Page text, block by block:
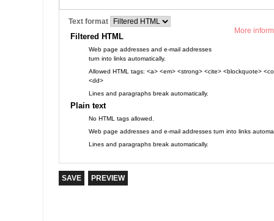
More
Text format
Filtered HTML
Web page addresses and e-mail addresses
turn into links automatically.
Allowed HTML tags: <a> <em> <strong> <cite> <blockquote>
<dd>
Lines and paragraphs break automatically.
Plain text
No HTML tags allowed.
Web page addresses and e-mail addresses turn into links
Lines and paragraphs break automatically.